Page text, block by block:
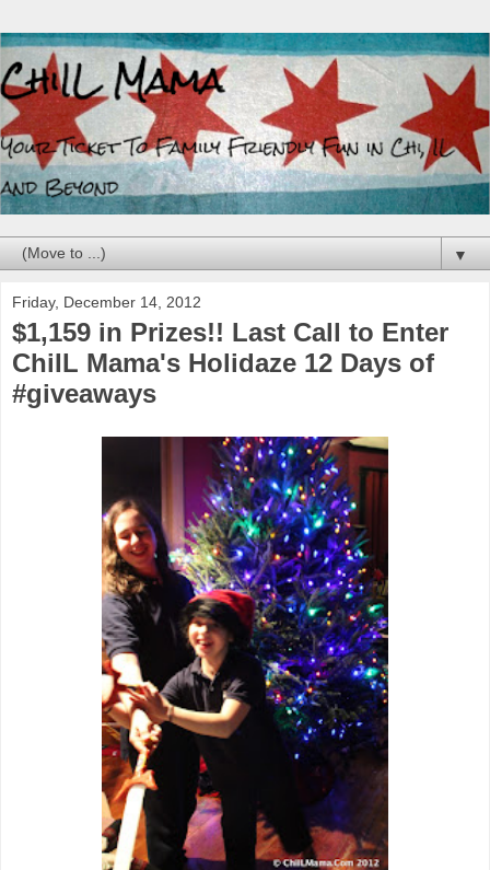
▼
Friday, December 14, 2012
$1,159 in Prizes!! Last Call to Enter
ChiIL Mama's Holidaze 12 Days of
#giveaways